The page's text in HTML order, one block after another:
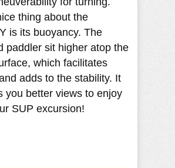
thing about the
is its buoyancy. The
paddler sit higher atop the
which facilitates
adds to the stability. It
you better views to enjoy
SUP excursion!